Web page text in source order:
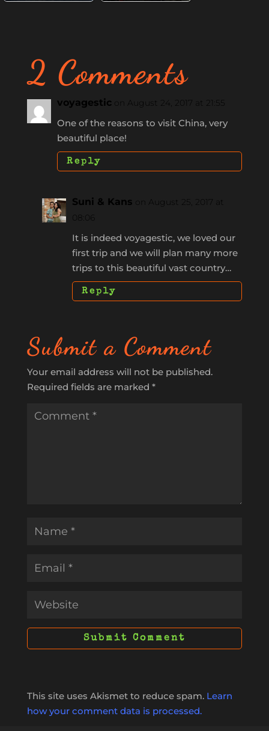
2 Comments
voyagestic on August 24, 2017 at 21:55
One of the reasons to visit China, very
beautiful place!
Reply
Suni & Kans
on August 25, 2017 at
08:06
It is indeed voyagestic, we loved our
first trip and we will plan many more
trips to this beautiful vast country…
Reply
Submit a Comment
Your email address will not be published.
Required fields are marked *
This site uses Akismet to reduce spam. Learn
how your comment data is processed.